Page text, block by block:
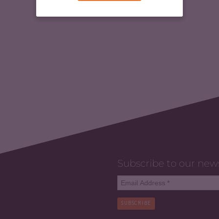
Subscribe to our
SUBSCRIBE